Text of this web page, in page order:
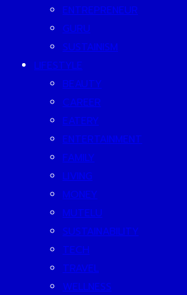
ENTREPRENEUR
GURU
SUSTAINISM
LIFESTYLE
BEAUTY
CAREER
EATERY
ENTERTAINMENT
FAMILY
LIVING
MONEY
MUTELU
SUSTAINABILITY
TECH
TRAVEL
WELLNESS